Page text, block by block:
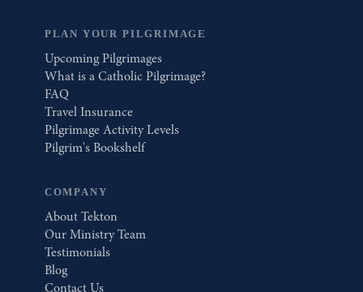
PLAN YOUR PILGRIMAGE
Upcoming Pilgrimages
What is a Catholic Pilgrimage?
FAQ
Travel Insurance
Pilgrimage Activity Levels
Pilgrim's Bookshelf
COMPANY
About Tekton
Our Ministry Team
Testimonials
Blog
Contact Us